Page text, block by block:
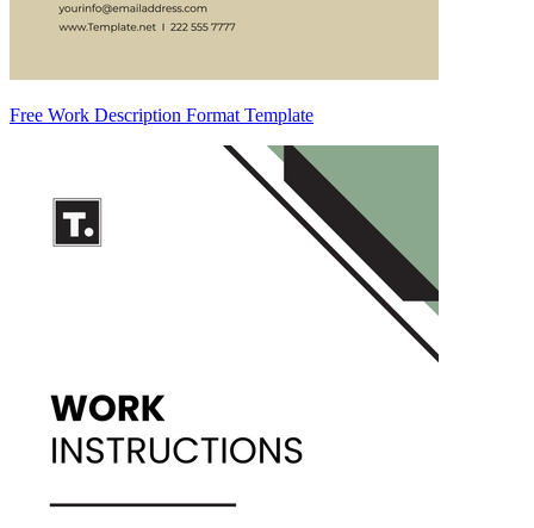
Free Work Description Format Template